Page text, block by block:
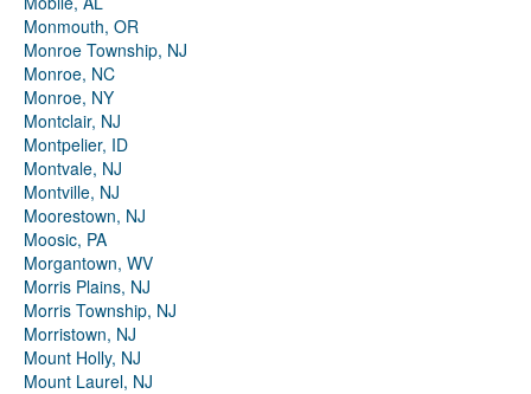
Monmouth, OR
Monroe Township, NJ
Monroe, NC
Monroe, NY
Montclair, NJ
Montpelier, ID
Montvale, NJ
Montville, NJ
Moorestown, NJ
Moosic, PA
Morgantown, WV
Morris Plains, NJ
Morris Township, NJ
Morristown, NJ
Mount Holly, NJ
Mount Laurel, NJ